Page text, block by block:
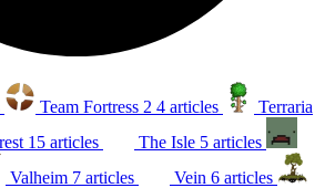
Team Fortress 2 4 articles
Terraria
15 articles The Isle 5 articles
Valheim 7 articles Vein 6 articles